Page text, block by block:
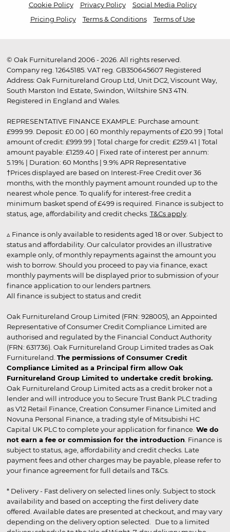
Cookie Policy Privacy Policy
Social Media Policy
Pricing Policy
Terms & Conditions Terms of Use
© Oak Furnitureland 2006 - 2026. All rights reserved.
Company reg. 12645185. VAT reg. GB350645607 Registered
Address: Oak Furnitureland Group Ltd, Unit DC2, Viscount Way,
South Marston Ind Estate, Swindon, Wiltshire SN3 4TN.
Registered in England and Wales.
REPRESENTATIVE FINANCE EXAMPLE: Purchase amount:
£999.99. Deposit: £0.00 | 60 monthly repayments of £20.99 | Total
amount of credit: £999.99 | Total charge for credit: £259.41 | Total
amount payable: £1259.40 | Fixed rate of interest per annum:
5.19% | Duration: 60 Months | 9.9% APR Representative
†Prices displayed are based on Interest-Free Credit over 36
months, with the monthly payment amount rounded up to the
nearest whole pence. To qualify for interest-free credit a
minimum basket spend of £499 is required. Finance is subject to
status, age, affordability and credit checks. T&Cs apply.
▵ Finance is only available to residents aged 18 or over. Subject to
status and affordability. Our calculator provides an illustrative
example only, of monthly repayments against the amount you
wish to borrow. Should you proceed to pay via finance, exact
monthly payments will be displayed prior to submission of your
finance application to our lenders partners.
All finance is subject to status and credit
Oak Furnitureland Group Limited (FRN: 928005), an Appointed
Representative of Consumer Credit Compliance Limited are
authorised and regulated by the Financial Conduct Authority
(FRN: 631736). Oak Furnitureland Group Limited trades as Oak
Furnitureland. The permissions of Consumer Credit
Compliance Limited as a Principal firm allow Oak
Furnitureland Group Limited to undertake credit broking.
Oak Furnitureland Group Limited acts as a credit broker not a
lender and will introduce you to Secure Trust Bank PLC trading
as V12 Retail Finance, Creation Consumer Finance Limited and
Novuna Personal Finance, a trading style of Mitsubishi HC
Capital UK PLC to complete your application for finance. We do
not earn a fee or commission for the introduction . Finance is
subject to status, age, affordability and credit checks. Late
payment fees and other charges may be payable, please refer to
your finance agreement for full details and T&Cs.
* Delivery - Fast delivery on selected lines only. Subject to stock
availability and based on accepting the first delivery date
offered. Available dates are presented at checkout, and may vary
depending on the delivery option selected. Due to a limited